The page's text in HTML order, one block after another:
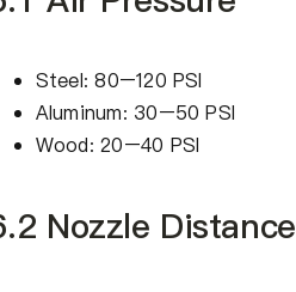
Steel: 80–120 PSI
Aluminum: 30–50 PSI
Wood: 20–40 PSI
Nozzle Distance